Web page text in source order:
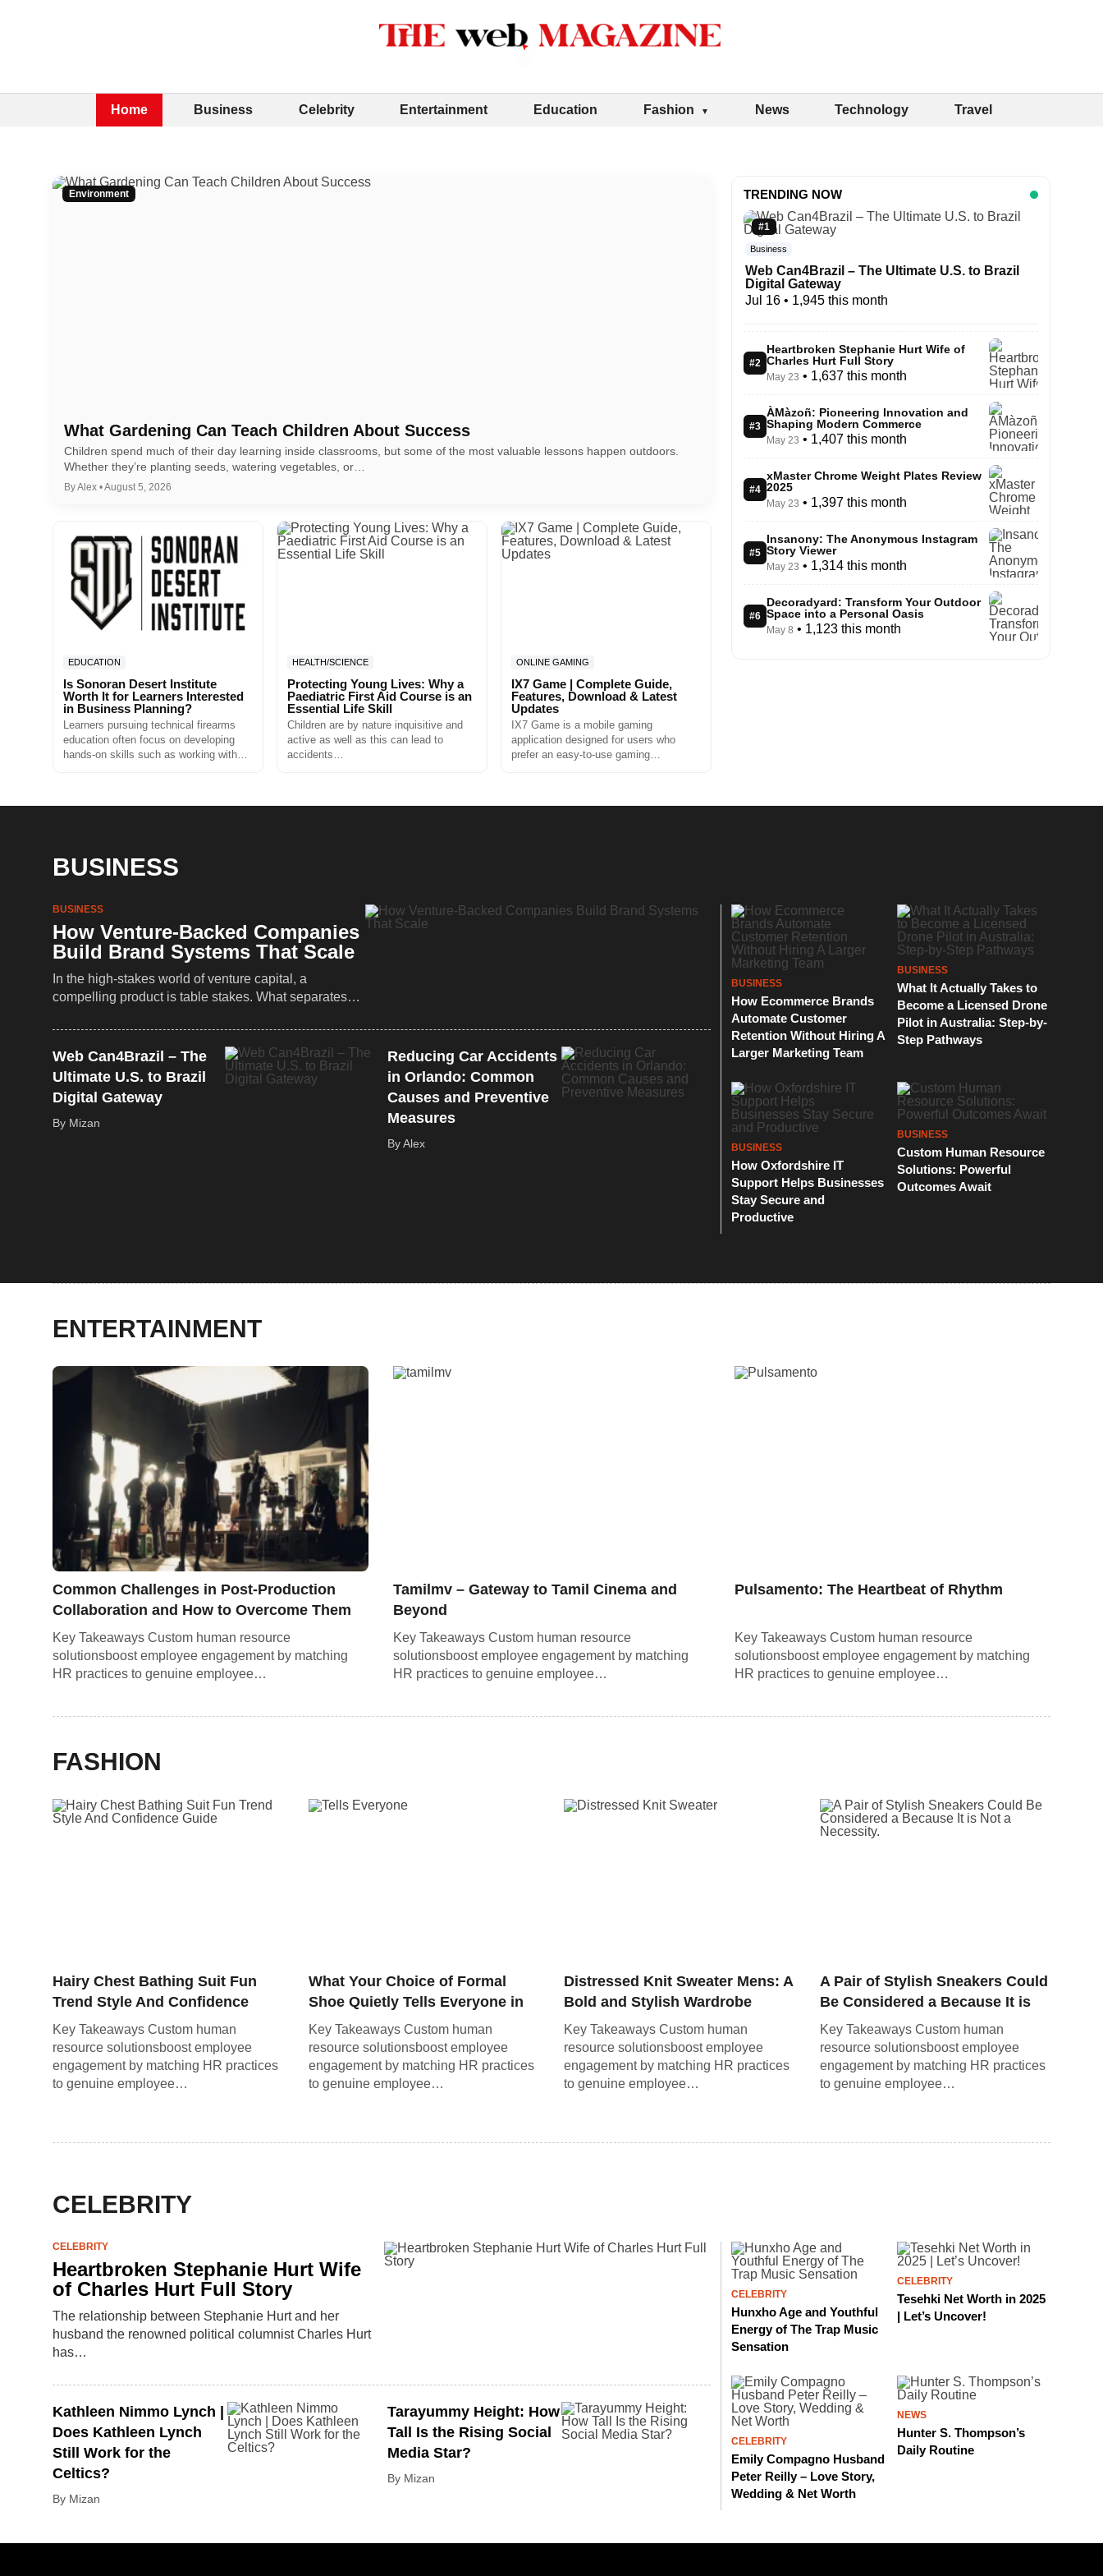
Home Business Celebrity Entertainment Education Fashion News Technology Travel
Environment
What Gardening Can Teach Children About Success
Children spend much of their day learning inside classrooms, but some of the most valuable lessons happen outdoors.
Whether they’re planting seeds, watering vegetables, or…
By Alex • August 5, 2026
EDUCATION
Is Sonoran Desert Institute
Worth It for Learners Interested
in Business Planning?
Learners pursuing technical firearms
education often focus on developing
hands-on skills such as working with…
HEALTH/SCIENCE
Protecting Young Lives: Why a
Paediatric First Aid Course is an
Essential Life Skill
Children are by nature inquisitive and
active as well as this can lead to
accidents…
ONLINE GAMING
IX7 Game | Complete Guide,
Features, Download & Latest
Updates
IX7 Game is a mobile gaming
application designed for users who
prefer an easy-to-use gaming…
TRENDING NOW
#1
Business
Web Can4Brazil – The Ultimate U.S. to Brazil
Digital Gateway
Jul 16 • 1,945 this month
#2
Heartbroken Stephanie Hurt Wife of
Charles Hurt Full Story
May 23 • 1,637 this month
#3
ÀMàzoñ: Pioneering Innovation and
Shaping Modern Commerce
May 23 • 1,407 this month
#4
xMaster Chrome Weight Plates Review
2025
May 23 • 1,397 this month
#5
Insanony: The Anonymous Instagram
Story Viewer
May 23 • 1,314 this month
#6
Decoradyard: Transform Your Outdoor
Space into a Personal Oasis
May 8 • 1,123 this month
BUSINESS
BUSINESS
How Venture-Backed Companies
Build Brand Systems That Scale
In the high-stakes world of venture capital, a
compelling product is table stakes. What separates…
Web Can4Brazil – The
Ultimate U.S. to Brazil
Digital Gateway
By Mizan
Reducing Car Accidents
in Orlando: Common
Causes and Preventive
Measures
By Alex
BUSINESS
How Ecommerce Brands
Automate Customer
Retention Without Hiring A
Larger Marketing Team
BUSINESS
What It Actually Takes to
Become a Licensed Drone
Pilot in Australia: Step-by-
Step Pathways
BUSINESS
How Oxfordshire IT
Support Helps Businesses
Stay Secure and
Productive
BUSINESS
Custom Human Resource
Solutions: Powerful
Outcomes Await
ENTERTAINMENT
Common Challenges in Post-Production
Collaboration and How to Overcome Them
Key Takeaways Custom human resource
solutionsboost employee engagement by matching
HR practices to genuine employee…
Tamilmv – Gateway to Tamil Cinema and
Beyond
Key Takeaways Custom human resource
solutionsboost employee engagement by matching
HR practices to genuine employee…
Pulsamento: The Heartbeat of Rhythm
Key Takeaways Custom human resource
solutionsboost employee engagement by matching
HR practices to genuine employee…
FASHION
Hairy Chest Bathing Suit Fun
Trend Style And Confidence
Guide
Key Takeaways Custom human
resource solutionsboost employee
engagement by matching HR practices
to genuine employee…
What Your Choice of Formal
Shoe Quietly Tells Everyone in
the Room
Key Takeaways Custom human
resource solutionsboost employee
engagement by matching HR practices
to genuine employee…
Distressed Knit Sweater Mens: A
Bold and Stylish Wardrobe
Staple
Key Takeaways Custom human
resource solutionsboost employee
engagement by matching HR practices
to genuine employee…
A Pair of Stylish Sneakers Could
Be Considered a Because It is
Not a Necessity.
Key Takeaways Custom human
resource solutionsboost employee
engagement by matching HR practices
to genuine employee…
CELEBRITY
CELEBRITY
Heartbroken Stephanie Hurt Wife
of Charles Hurt Full Story
The relationship between Stephanie Hurt and her
husband the renowned political columnist Charles Hurt
has…
Kathleen Nimmo Lynch |
Does Kathleen Lynch
Still Work for the
Celtics?
By Mizan
Tarayummy Height: How
Tall Is the Rising Social
Media Star?
By Mizan
CELEBRITY
Hunxho Age and Youthful
Energy of The Trap Music
Sensation
CELEBRITY
Tesehki Net Worth in 2025
| Let’s Uncover!
CELEBRITY
Emily Compagno Husband
Peter Reilly – Love Story,
Wedding & Net Worth
NEWS
Hunter S. Thompson’s
Daily Routine